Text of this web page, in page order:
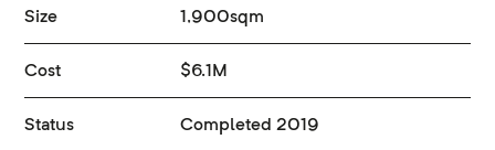
Size 1,900sqm
Cost $6.1M
Status Completed 2019